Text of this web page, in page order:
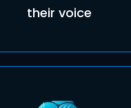
their voice